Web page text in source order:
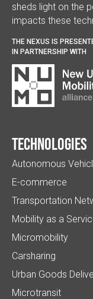
sheds light on the
impacts these
THE NEXUS IS
IN PARTNERSHIP WITH
Technologies
Autonomous
E-commerce
Transportation
Mobility as a
Micromobility
Carsharing
Urban Goods
Microtransit